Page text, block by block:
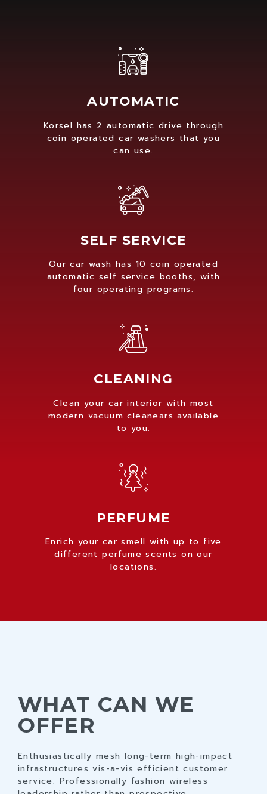
AUTOMATIC
Korsel has 2 automatic drive through
coin operated car washers that you
can use.
SELF SERVICE
Our car wash has 10 coin operated
automatic self service booths, with
four operating programs.
CLEANING
Clean your car interior with most
modern vacuum cleanears available
to you.
PERFUME
Enrich your car smell with up to five
different perfume scents on our
locations.
WHAT CAN WE
OFFER
Enthusiastically mesh long-term high-impact
infrastructures vis-a-vis efficient customer
service. Professionally fashion wireless
01
2